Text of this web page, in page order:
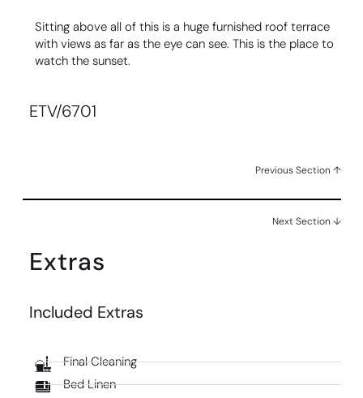
Sitting above all of this is a huge furnished roof terrace
with views as far as the eye can see. This is the place to
watch the sunset.
ETV/6701
Previous Section ↑
Next Section ↓
Extras
Included Extras​
Final Cleaning
Bed Linen